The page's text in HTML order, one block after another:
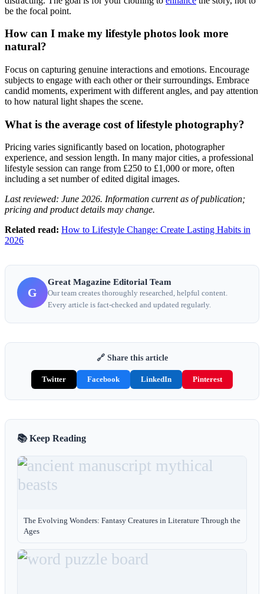
be the focal point.
How can I make my lifestyle photos look more
natural?
Focus on capturing genuine interactions and emotions. Encourage
subjects to engage with each other or their surroundings. Embrace
candid moments, experiment with different angles, and pay attention
to how natural light shapes the scene.
What is the average cost of lifestyle photography?
Pricing varies significantly based on location, photographer
experience, and session length. In many major cities, a professional
lifestyle session can range from £250 to £1,000 or more, often
including a set number of edited digital images.
Last reviewed: June 2026. Information current as of publication;
pricing and product details may change.
Related read: How to Lifestyle Change: Create Lasting Habits in
2026
G
Great Magazine Editorial Team
Our team creates thoroughly researched, helpful content.
Every article is fact-checked and updated regularly.
🔗 Share this article
Twitter Facebook LinkedIn Pinterest
📚 Keep Reading
The Evolving Wonders: Fantasy Creatures in Literature Through the
Ages